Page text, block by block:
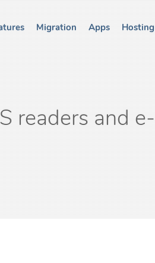
Migration Apps Hosting
readers and e-